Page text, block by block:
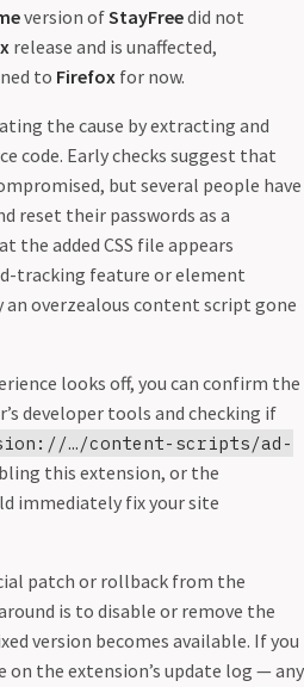
version ofStayFreedid not
release and is unaffected,
to Firefox for now.
the cause by extracting and
code. Early checks suggest that
but several people have
reset their passwords as a
the added CSS file appears
tracking feature or element
overzealous content script gone
looks off, you can confirm the
developer tools and checking if
…/content-scripts/ad-
this extension, or the
immediately fix your site
patch or rollback from the
is to disable or remove the
version becomes available. If you
on the extension’s update log — any